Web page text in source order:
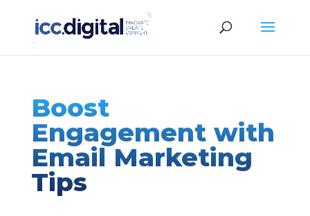
Boost
Engagement with
Email Marketing
Tips